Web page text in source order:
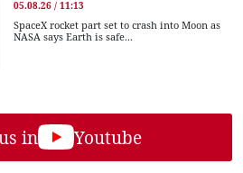
05.08.26 / 11:13
SpaceX rocket part set to crash into Moon as
NASA says Earth is safe...
in Youtube